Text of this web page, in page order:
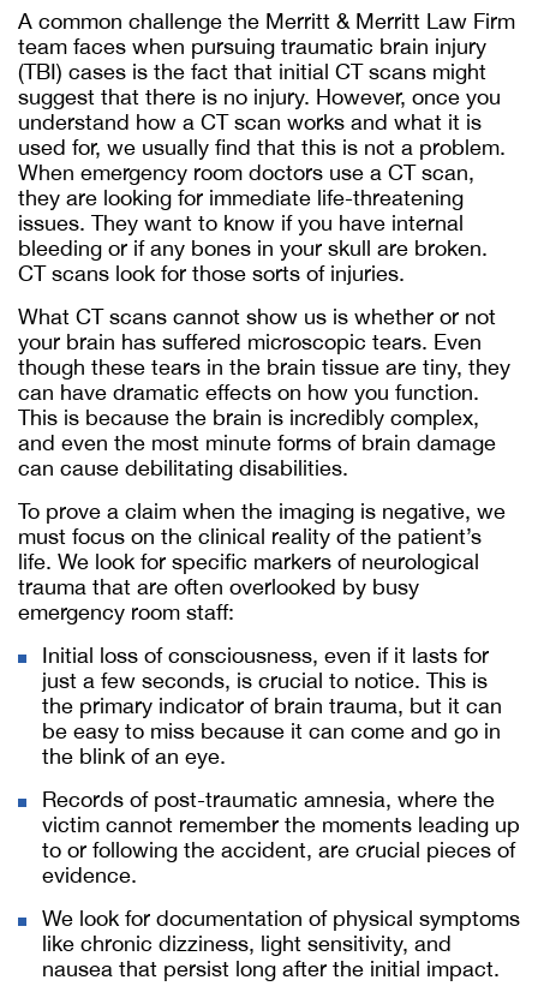
A common challenge the Merritt & Merritt Law Firm
team faces when pursuing traumatic brain injury
(TBI) cases is the fact that initial CT scans might
suggest that there is no injury. However, once you
understand how a CT scan works and what it is
used for, we usually find that this is not a problem.
When emergency room doctors use a CT scan,
they are looking for immediate life-threatening
issues. They want to know if you have internal
bleeding or if any bones in your skull are broken.
CT scans look for those sorts of injuries.
What CT scans cannot show us is whether or not
your brain has suffered microscopic tears. Even
though these tears in the brain tissue are tiny, they
can have dramatic effects on how you function.
This is because the brain is incredibly complex,
and even the most minute forms of brain damage
can cause debilitating disabilities.
To prove a claim when the imaging is negative, we
must focus on the clinical reality of the patient’s
life. We look for specific markers of neurological
trauma that are often overlooked by busy
emergency room staff:
Initial loss of consciousness, even if it lasts for
just a few seconds, is crucial to notice. This is
the primary indicator of brain trauma, but it can
be easy to miss because it can come and go in
the blink of an eye.
Records of post-traumatic amnesia, where the
victim cannot remember the moments leading up
to or following the accident, are crucial pieces of
evidence.
We look for documentation of physical symptoms
like chronic dizziness, light sensitivity, and
nausea that persist long after the initial impact.